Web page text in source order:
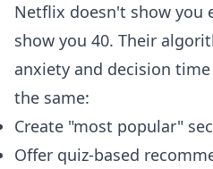
Netflix doesn't show you
show you 40. Their
anxiety and decision time
the same:
Create "most popular"
Offer quiz-based